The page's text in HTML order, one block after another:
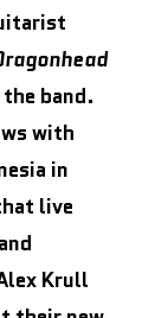
band.
with
in
live
Krull